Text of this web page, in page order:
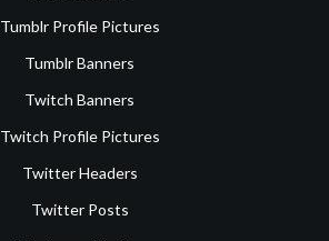
Tumblr Profile Pictures
Tumblr Banners
Twitch Banners
Twitch Profile Pictures
Twitter Headers
Twitter Posts